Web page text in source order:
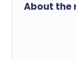
About the